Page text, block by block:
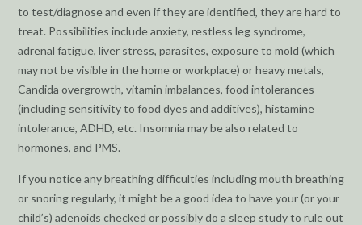
to test/diagnose and even if they are identified, they are hard to
treat. Possibilities include anxiety, restless leg syndrome,
adrenal fatigue, liver stress, parasites, exposure to mold (which
may not be visible in the home or workplace) or heavy metals,
Candida overgrowth, vitamin imbalances, food intolerances
(including sensitivity to food dyes and additives), histamine
intolerance, ADHD, etc. Insomnia may be also related to
hormones, and PMS.
If you notice any breathing difficulties including mouth breathing
or snoring regularly, it might be a good idea to have your (or your
child’s) adenoids checked or possibly do a sleep study to rule out